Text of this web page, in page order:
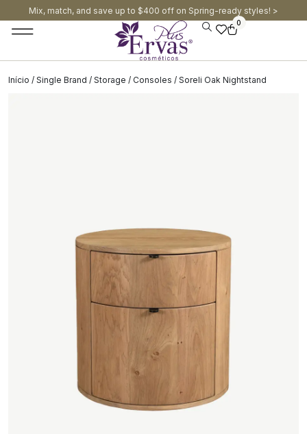
Mix, match, and save up to $400 off on Spring-ready styles! >​
0
Início / Single Brand / Storage / Consoles / Soreli Oak Nightstand